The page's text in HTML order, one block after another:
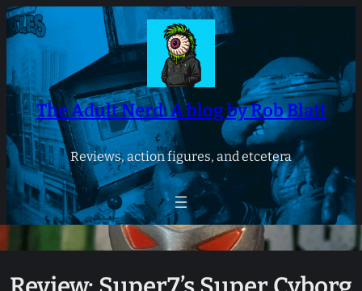
Skip
to
content
The Adult Nerd: A blog by Rob Blatt
Reviews, action figures, and etcetera